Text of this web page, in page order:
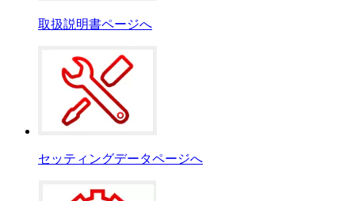
取扱説明書ページへ
セッティングデータページへ